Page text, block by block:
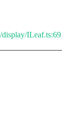
display/ILeaf.ts:69